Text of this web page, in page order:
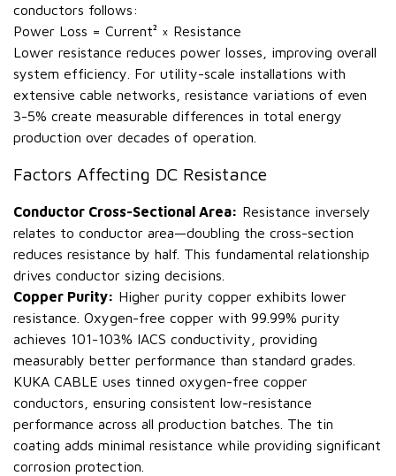
conductors follows:
Power Loss = Current² × Resistance
Lower resistance reduces power losses, improving overall
system efficiency. For utility-scale installations with
extensive cable networks, resistance variations of even
3-5% create measurable differences in total energy
production over decades of operation.
Factors Affecting DC Resistance
Conductor Cross-Sectional Area: Resistance inversely
relates to conductor area—doubling the cross-section
reduces resistance by half. This fundamental relationship
drives conductor sizing decisions.
Copper Purity: Higher purity copper exhibits lower
resistance. Oxygen-free copper with 99.99% purity
achieves 101-103% IACS conductivity, providing
measurably better performance than standard grades.
KUKA CABLE uses tinned oxygen-free copper
conductors, ensuring consistent low-resistance
performance across all production batches. The tin
coating adds minimal resistance while providing significant
corrosion protection.